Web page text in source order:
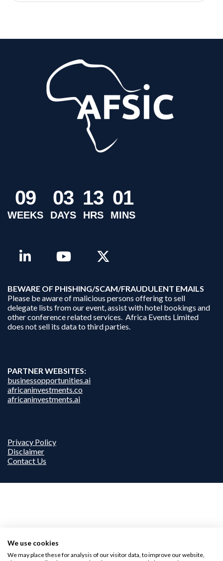
09
WEEKS
03
DAYS
13
HRS
01
MINS
BEWARE OF PHISHING/SCAM/FRAUDULENT EMAILS
Please be aware of malicious persons offering to sell
delegate lists from our event, assist with hotel bookings and
other conference related services. Africa Events Limited
does not sell its data to third parties.
PARTNER WEBSITES:
businessopportunities.ai
africaninvestments.co
africaninvestments.ai
Privacy Policy
Disclaimer
Contact Us
We use cookies
We may place these for analysis of our visitor data, to improve our website,